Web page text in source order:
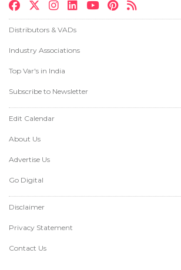
Distributors & VADs
Industry Associations
Top Var's in India
Subscribe to Newsletter
Edit Calendar
About Us
Advertise Us
Go Digital
Disclaimer
Privacy Statement
Contact Us